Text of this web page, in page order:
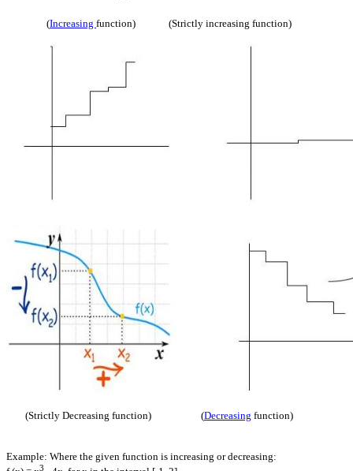
(Increasing function) (Strictly increasing function)
(Strictly Decreasing function) (Decreasing function)
Example: Where the given function is increasing or decreasing:
3